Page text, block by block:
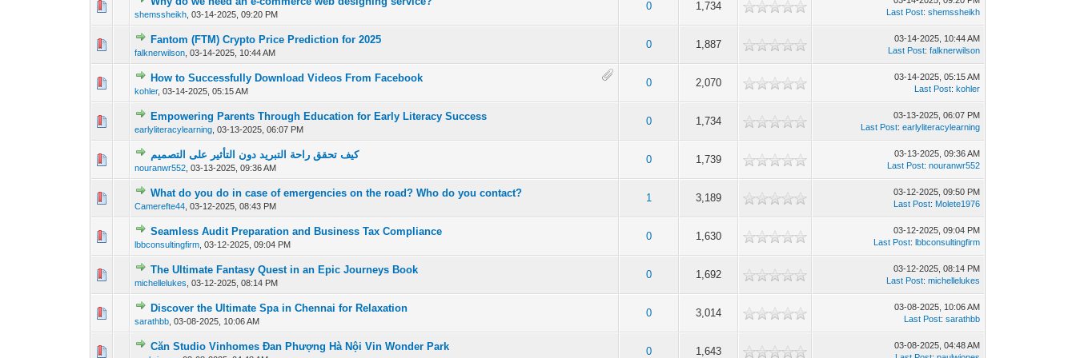
shemssheikh ,03-14-2025, 09:20 PM
0 1,734
0 Vote(s) - 0 out of 5 in Average
12345
Last Post:shemssheikh
Fantom (FTM) Crypto Price Prediction for 2025
falknerwilson ,03-14-2025, 10:44 AM
0 1,887
0 Vote(s) - 0 out of 5 in Average
12 345
03-14-2025, 10:44 AM
Last Post:falknerwilson
How to Successfully Download Videos From Facebook
kohler,03-14-2025, 05:15 AM
0 2,070
0 Vote(s) - 0 out of 5 in Average
1 234 5
03-14-2025, 05:15 AM
Last Post:kohler
Empowering Parents Through Education for Early Literacy Success
earlyliteracylearning ,03-13-2025, 06:07 PM
0 1,734
0 Vote(s) - 0 out of 5 in Average
1234 5
03-13-2025, 06:07 PM
Last Post:earlyliteracylearning
كيف تحقق راحة التبريد دون التأثير على التصميم
nouranwr552 ,03-13-2025, 09:36 AM
0 1,739
0 Vote(s) - 0 out of 5 in Average
12
03-13-2025, 09:36 AM
Last Post:nouranwr552
What do you do in case of emergencies on the road? Who do you contact?
Camerefte44 ,03-12-2025, 08:43 PM
1 3,189
0 Vote(s) - 0 out of 5 in Average
123 45
03-12-2025, 09:50 PM
Last Post: Molete1976
Seamless Audit Preparation and Business Tax Compliance
lbbconsultingfirm ,03-12-2025, 09:04 PM
0 1,630
0 Vote(s) - 0 out of 5 in Average
123 45
03-12-2025, 09:04 PM
Last Post:lbbconsultingfirm
The Ultimate Fantasy Quest in an Epic Journeys Book
michellelukes ,03-12-2025, 08:14 PM
0 1,692
0 Vote(s) - 0 out of 5 in Average
123 45
03-12-2025, 08:14 PM
Last Post:michellelukes
Discover the Ultimate Spa in Chennai for Relaxation
sarathbb ,03-08-2025, 10:06 AM
0 3,014
0 Vote(s) - 0 out of 5 in Average
1 2345
03-08-2025, 10:06 AM
Last Post:sarathbb
Căn Studio Vinhomes Đan Phượng Hà Nội Vin Wonder Park 0 1,643
0 Vote(s) - 0 out of 5 in Average
123 4 5
03-08-2025, 04:48 AM